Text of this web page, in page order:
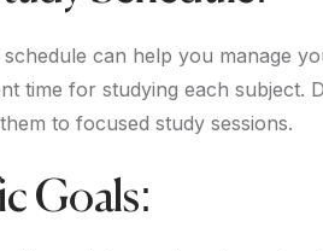
schedule can help you manage
time for studying each subject.
to focused study sessions.
Goals: